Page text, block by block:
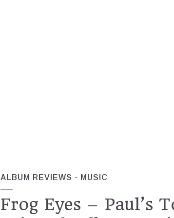
ALBUM REVIEWS MUSIC
Frog Eyes – Paul’s